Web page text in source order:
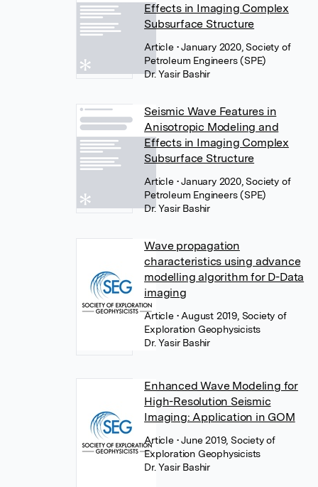
Effects in Imaging Complex
Subsurface Structure
Article • January 2020, Society of
Petroleum Engineers (SPE)
Dr. Yasir Bashir
Seismic Wave Features in
Anisotropic Modeling and
Effects in Imaging Complex
Subsurface Structure
Article • January 2020, Society of
Petroleum Engineers (SPE)
Dr. Yasir Bashir
Wave propagation
characteristics using advance
modelling algorithm for D-Data
imaging
Article • August 2019, Society of
Exploration Geophysicists
Dr. Yasir Bashir
Enhanced Wave Modeling for
High-Resolution Seismic
Imaging: Application in GOM
Article • June 2019, Society of
Exploration Geophysicists
Dr. Yasir Bashir